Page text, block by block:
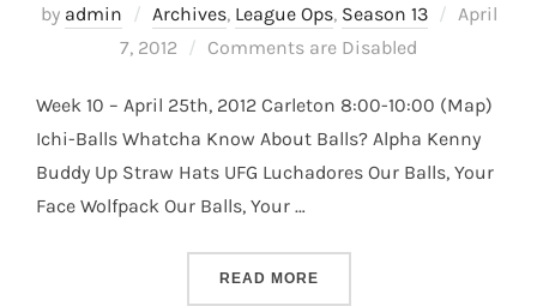
by admin Archives, League Ops, Season 13
Posted
April
7, 2012
Comments are Disabled
Week 10 – April 25th, 2012 Carleton 8:00-10:00 (Map)
Ichi-Balls Whatcha Know About Balls? Alpha Kenny
Buddy Up Straw Hats UFG Luchadores Our Balls, Your
Face Wolfpack Our Balls, Your …
READ MORE“S13 – WEDNESDAY